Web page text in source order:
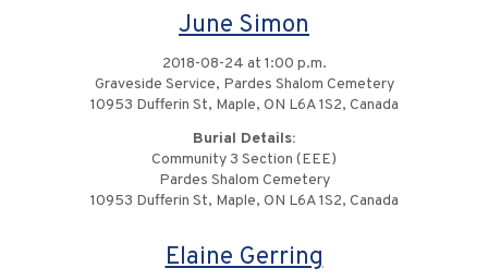
June Simon
2018-08-24 at 1:00 p.m.
Graveside Service, Pardes Shalom Cemetery
10953 Dufferin St, Maple, ON L6A 1S2, Canada
Burial Details:
Community 3 Section (EEE)
Pardes Shalom Cemetery
10953 Dufferin St, Maple, ON L6A 1S2, Canada
Elaine Gerring